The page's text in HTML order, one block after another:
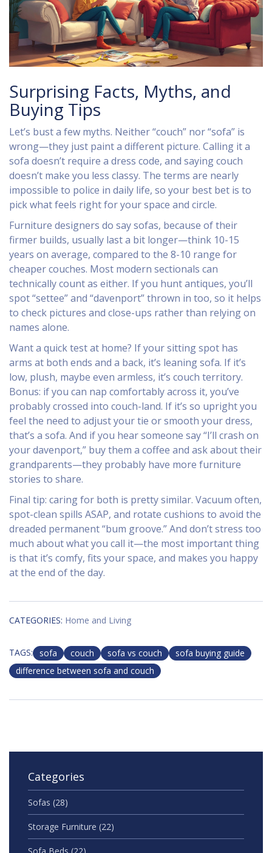
Surprising Facts, Myths, and
Buying Tips
Let’s bust a few myths. Neither “couch” nor “sofa” is
wrong—they just paint a different picture. Calling it a
sofa doesn’t require a dress code, and saying couch
doesn’t make you less classy. The terms are nearly
impossible to police in daily life, so your best bet is to
pick what feels right for your space and circle.
Furniture designers do say sofas, because of their
firmer builds, usually last a bit longer—think 10-15
years on average, compared to the 8-10 range for
cheaper couches. Most modern sectionals can
technically count as either. If you hunt antiques, you’ll
spot “settee” and “davenport” thrown in too, so it helps
to check pictures and close-ups rather than relying on
names alone.
Want a quick test at home? If your sitting spot has
arms at both ends and a back, it’s leaning sofa. If it’s
low, plush, maybe even armless, it’s couch territory.
Bonus: if you can nap comfortably across it, you’ve
probably crossed into couch-land. If it’s so upright you
feel the need to adjust your tie or smooth your dress,
that’s a sofa. And if you hear someone say “I’ll crash on
your davenport,” buy them a coffee and ask about their
grandparents—they probably have more furniture
stories to share.
Final tip: caring for both is pretty similar. Vacuum often,
spot-clean spills ASAP, and rotate cushions to avoid the
dreaded permanent “bum groove.” And don’t stress too
much about what you call it—the most important thing
is that it’s comfy, fits your space, and makes you happy
at the end of the day.
CATEGORIES: Home and Living
TAGS: sofa couch sofa vs couch
sofa buying guide
difference between sofa and couch
Categories
Sofas (28)
Storage Furniture (22)